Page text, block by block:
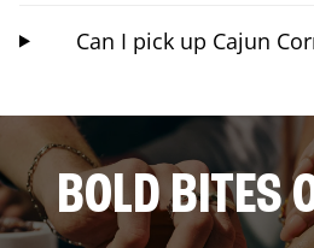
Can I pick up Cajun
BOLD BITES